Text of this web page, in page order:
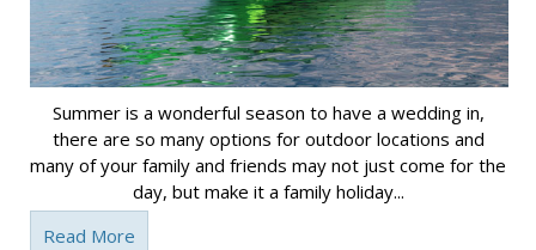
Summer is a wonderful season to have a wedding in,
there are so many options for outdoor locations and
many of your family and friends may not just come for the
day, but make it a family holiday...
Read More